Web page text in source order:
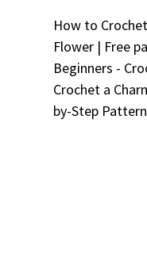
How to
Flower | Free
Beginners -
Crochet a
by-Step Pattern